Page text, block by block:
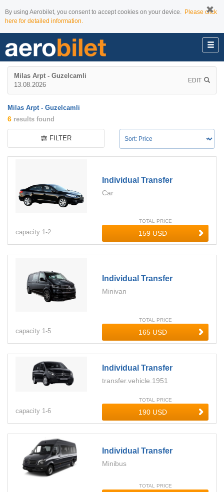
By using Aerobilet, you consent to accept cookies on your device. Please click
here for detailed information.
Milas Arpt - Guzelcamli
13.08.2026
EDIT
Milas Arpt - Guzelcamli
6 results found
FILTER
Individual Transfer
Car
capacity 1-2
TOTAL PRICE
Individual Transfer
Minivan
capacity 1-5
TOTAL PRICE
Individual Transfer
transfer.vehicle.1951
capacity 1-6
TOTAL PRICE
Individual Transfer
Minibus
TOTAL PRICE